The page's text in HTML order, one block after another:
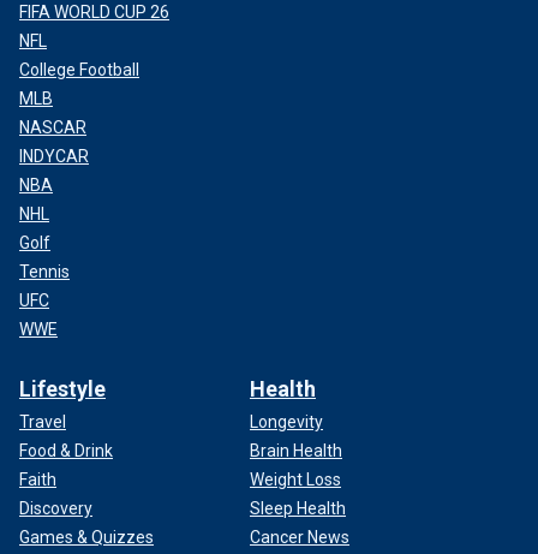
FIFA WORLD CUP 26
NFL
College Football
MLB
NASCAR
INDYCAR
NBA
NHL
Golf
Tennis
UFC
WWE
Lifestyle
Travel
Food & Drink
Faith
Discovery
Games & Quizzes
Health
Longevity
Brain Health
Weight Loss
Sleep Health
Cancer News